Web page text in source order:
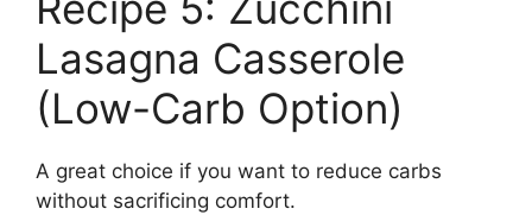
Lasagna Casserole
(Low-Carb Option)
A great choice if you want to reduce carbs
without sacrificing comfort.